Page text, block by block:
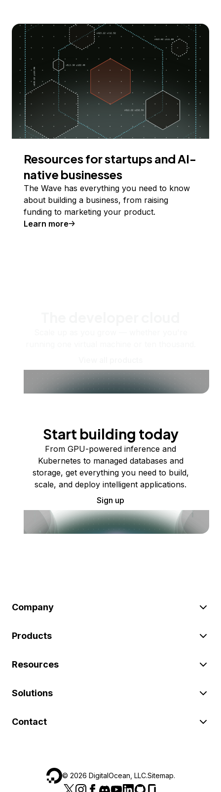
Resources for startups and AI-
native businesses
The Wave has everything you need to know
about building a business, from raising
funding to marketing your product.
Learn more
Start building today
From GPU-powered inference and
Kubernetes to managed databases and
storage, get everything you need to build,
scale, and deploy intelligent applications.
Sign up
Company
Products
Resources
Solutions
Contact
© 2026 DigitalOcean, LLC.Sitemap.